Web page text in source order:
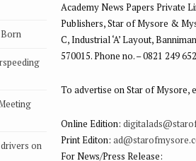
on
Academy News Papers Private
Publishers, Star of Mysore &
C, Industrial ‘A’ Layout,
570015. Phone no. – 0821 249
To advertise on Star of Mysore,
Online Edition:
Print Editon:
For News/Press Release: